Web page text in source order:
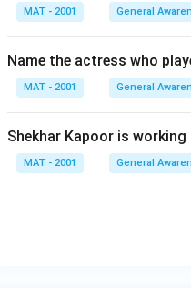
MAT - 2001 General
Name the actress who
MAT - 2001 General
Shekhar Kapoor is
MAT - 2001 General